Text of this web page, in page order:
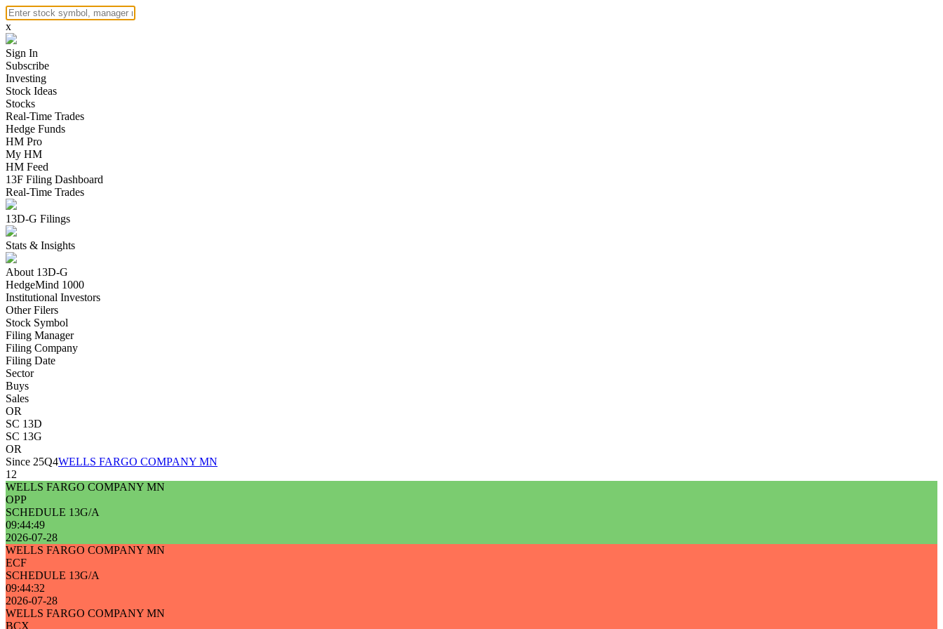
x
Sign In
Subscribe
Investing
Stock Ideas
Stocks
Real-Time Trades
Hedge Funds
HM Pro
My HM
HM Feed
13F Filing Dashboard
Real-Time Trades
13D-G Filings
Stats & Insights
About 13D-G
HedgeMind 1000
Institutional Investors
Other Filers
Stock Symbol
Filing Manager
Filing Company
Filing Date
Sector
Buys
Sales
OR
SC 13D
SC 13G
OR
Since 25Q4WELLS FARGO COMPANY MN
12
WELLS FARGO COMPANY MN
OPP
SCHEDULE 13G/A
09:44:49
2026-07-28
WELLS FARGO COMPANY MN
ECF
SCHEDULE 13G/A
09:44:32
2026-07-28
WELLS FARGO COMPANY MN
BCX